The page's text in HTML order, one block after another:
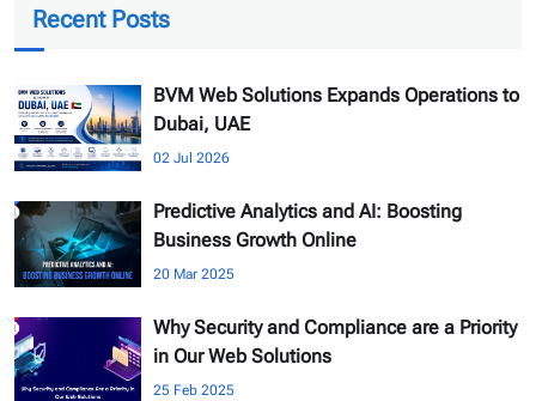
Recent Posts
BVM Web Solutions Expands Operations to
Dubai, UAE
02 Jul 2026
Predictive Analytics and AI: Boosting
Business Growth Online
20 Mar 2025
Why Security and Compliance are a Priority
in Our Web Solutions
25 Feb 2025